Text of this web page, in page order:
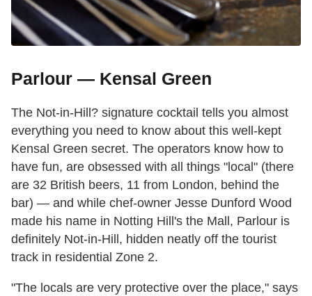
Parlour — Kensal Green
The Not-in-Hill? signature cocktail tells you almost
everything you need to know about this well-kept
Kensal Green secret. The operators know how to
have fun, are obsessed with all things "local" (there
are 32 British beers, 11 from London, behind the
bar) — and while chef-owner Jesse Dunford Wood
made his name in Notting Hill's the Mall, Parlour is
definitely Not-in-Hill, hidden neatly off the tourist
track in residential Zone 2.
"The locals are very protective over the place," says